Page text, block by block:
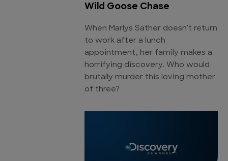
Wild Goose Chase
When Marlys Sather doesn't return
to work after a lunch
appointment, her family makes a
horrifying discovery. Who would
brutally murder this loving mother
of three?